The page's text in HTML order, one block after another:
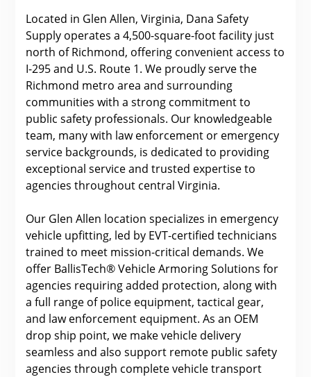
Located in Glen Allen, Virginia, Dana Safety
Supply operates a 4,500-square-foot facility just
north of Richmond, offering convenient access to
I-295 and U.S. Route 1. We proudly serve the
Richmond metro area and surrounding
communities with a strong commitment to
public safety professionals. Our knowledgeable
team, many with law enforcement or emergency
service backgrounds, is dedicated to providing
exceptional service and trusted expertise to
agencies throughout central Virginia.
Our Glen Allen location specializes in emergency
vehicle upfitting, led by EVT-certified technicians
trained to meet mission-critical demands. We
offer BallisTech® Vehicle Armoring Solutions for
agencies requiring added protection, along with
a full range of police equipment, tactical gear,
and law enforcement equipment. As an OEM
drop ship point, we make vehicle delivery
seamless and also support remote public safety
agencies through complete vehicle transport